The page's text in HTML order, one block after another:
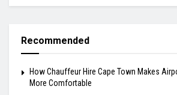
Recommended
How Chauffeur Hire Cape Town Makes
More Comfortable